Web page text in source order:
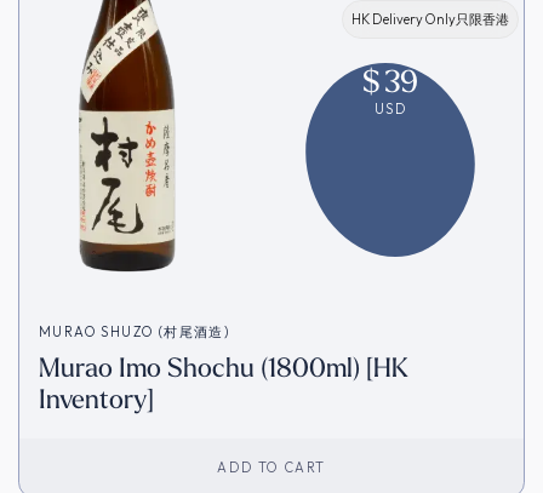
HK Delivery Only只限香港
$39
USD
MURAO SHUZO (村尾酒造)
Murao Imo Shochu (1800ml) [HK
Inventory]
ADD TO CART